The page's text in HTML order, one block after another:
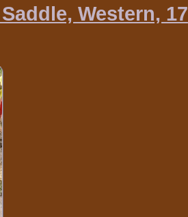
Western, 17